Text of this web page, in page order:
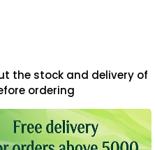
the stock and delivery of
ordering